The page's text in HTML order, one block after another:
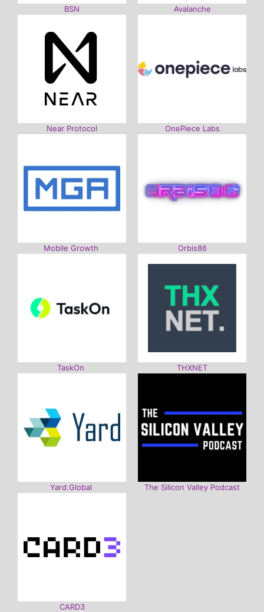
BSN Avalanche
Near Protocol OnePiece Labs
Mobile Growth
TaskOn
Yard.Global
Orbis86
THXNET
The Silicon Valley Podcast
CARD3